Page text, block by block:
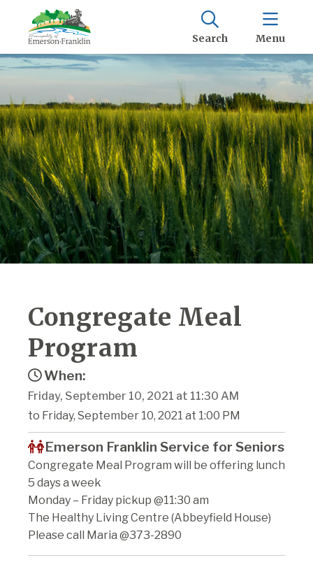
Search Menu
Congregate Meal
Program
When:
Friday, September 10, 2021 at 11:30 AM
to Friday, September 10, 2021 at 1:00 PM
Emerson Franklin Service for Seniors
Congregate Meal Program will be offering lunch
5 days a week
Monday – Friday pickup @11:30 am
The Healthy Living Centre (Abbeyfield House)
Please call Maria @373-2890